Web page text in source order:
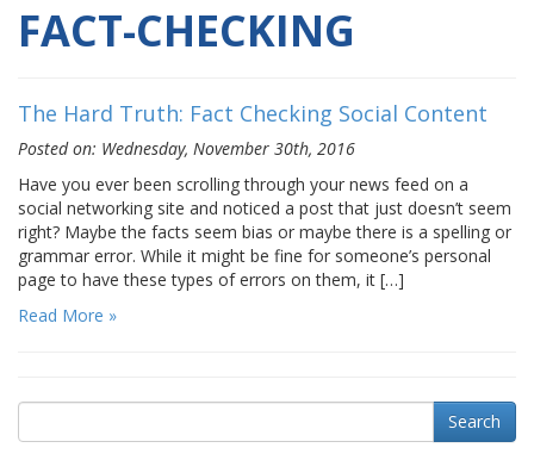
FACT-CHECKING
The Hard Truth: Fact Checking Social Content
Posted on: Wednesday, November 30th, 2016
Have you ever been scrolling through your news feed on a
social networking site and noticed a post that just doesn’t seem
right? Maybe the facts seem bias or maybe there is a spelling or
grammar error. While it might be fine for someone’s personal
page to have these types of errors on them, it […]
Read More »
Search